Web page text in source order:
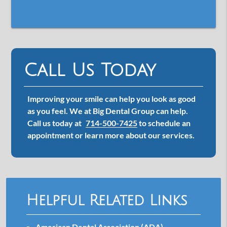
Call Us Today
Improving your smile can help you look as good
as you feel. We at Big Dental Group can help.
Call us today at 714-500-7425to schedule an
appointment or learn more about our services.
Helpful Related Links